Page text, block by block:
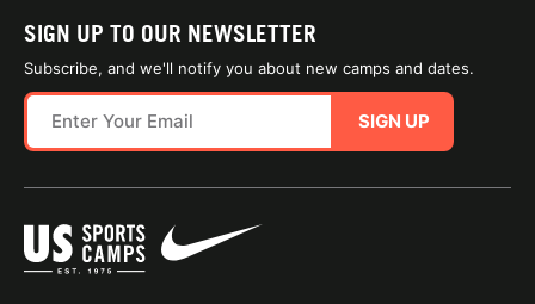
SIGN UP TO OUR NEWSLETTER
Subscribe, and we'll notify you about new camps and dates.
SIGN UP